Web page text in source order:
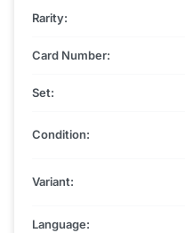
Rarity:
Card Number:
Set:
Condition:
Variant:
Language: